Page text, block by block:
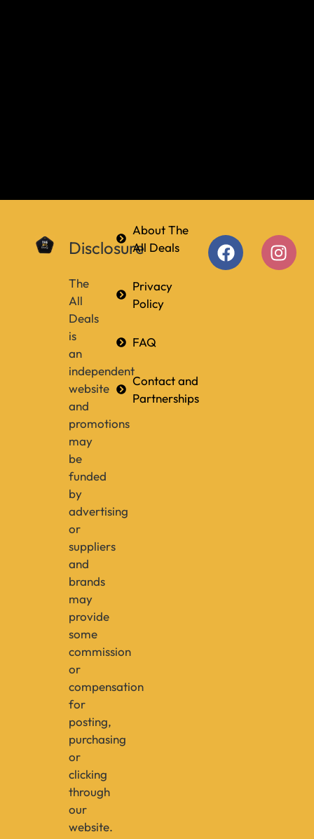
Disclosure
The
All
Deals
is
an
independent
website
and
promotions
may
be
funded
by
advertising
or
suppliers
and
brands
may
provide
some
commission
or
compensation
for
posting,
purchasing
or
clicking
through
our
website.
About The
All Deals
Privacy
Policy
FAQ
Contact and
Partnerships